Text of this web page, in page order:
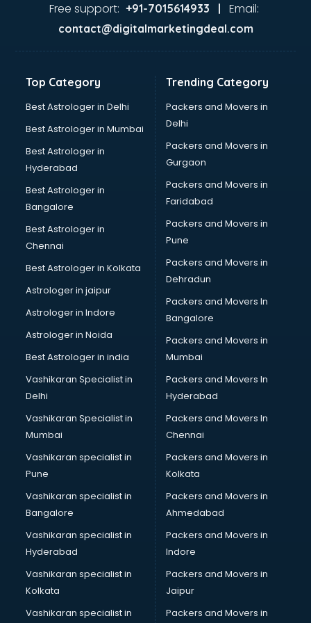
Second Hand car dealers in visakhapatnam
Solar panel dealers in visakhapatnam
Sujata mixer grinder dealers in visakhapatnam
Tata Motors dealers in visakhapatnam
Toyota dealers in visakhapatnam
TVS dealers in visakhapatnam
USED Car dealers in visakhapatnam
Wallpaper dealers in visakhapatnam
Wooden flooring dealers in visakhapatnam
Free support: +91-7015614933 | Email:
contact@digitalmarketingdeal.com
Top Category
Best Astrologer in Delhi
Best Astrologer in Mumbai
Best Astrologer in
Hyderabad
Best Astrologer in
Bangalore
Best Astrologer in
Chennai
Best Astrologer in Kolkata
Astrologer in jaipur
Astrologer in Indore
Astrologer in Noida
Best Astrologer in india
Vashikaran Specialist in
Delhi
Vashikaran Specialist in
Mumbai
Vashikaran specialist in
Pune
Vashikaran specialist in
Bangalore
Vashikaran specialist in
Hyderabad
Vashikaran specialist in
Kolkata
Vashikaran specialist in
Trending Category
Packers and Movers in
Delhi
Packers and Movers in
Gurgaon
Packers and Movers in
Faridabad
Packers and Movers in
Pune
Packers and Movers in
Dehradun
Packers and Movers In
Bangalore
Packers and Movers in
Mumbai
Packers and Movers In
Hyderabad
Packers and Movers In
Chennai
Packers and Movers in
Kolkata
Packers and Movers in
Ahmedabad
Packers and Movers in
Indore
Packers and Movers in
Jaipur
Packers and Movers in